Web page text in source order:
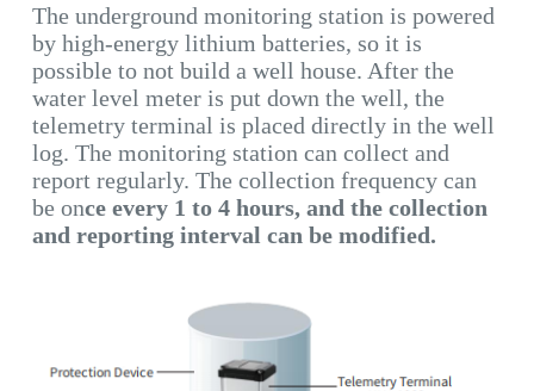
The underground monitoring station is powered
by high-energy lithium batteries, so it is
possible to not build a well house. After the
water level meter is put down the well, the
telemetry terminal is placed directly in the well
log. The monitoring station can collect and
report regularly. The collection frequency can
be once every 1 to 4 hours, and the collection
and reporting interval can be modified.